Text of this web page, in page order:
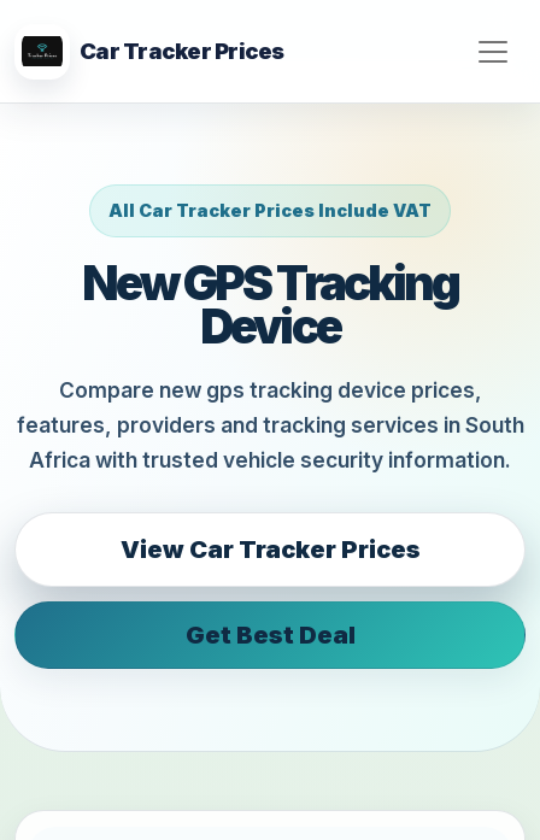
Car Tracker Prices
All Car Tracker Prices Include VAT
New GPS Tracking
Device
Compare new gps tracking device prices,
features, providers and tracking services in South
Africa with trusted vehicle security information.
View Car Tracker Prices
Get Best Deal